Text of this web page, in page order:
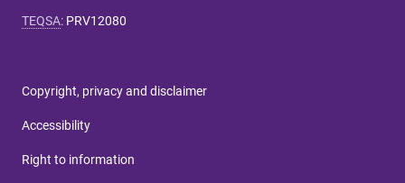
TEQSA: PRV12080
Copyright, privacy and disclaimer
Accessibility
Right to information